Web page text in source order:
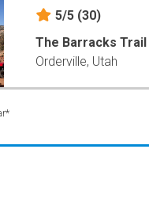
5/5 (30)
The Barracks Trail
Orderville, Utah